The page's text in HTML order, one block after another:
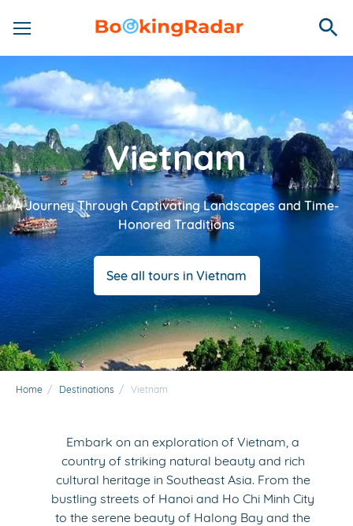
Vietnam
A Journey Through Captivating Landscapes and Time-
Honored Traditions
See all tours in Vietnam
Home / Destinations / Vietnam
Embark on an exploration of Vietnam, a
country of striking natural beauty and rich
cultural heritage in Southeast Asia. From the
bustling streets of Hanoi and Ho Chi Minh City
to the serene beauty of Halong Bay and the